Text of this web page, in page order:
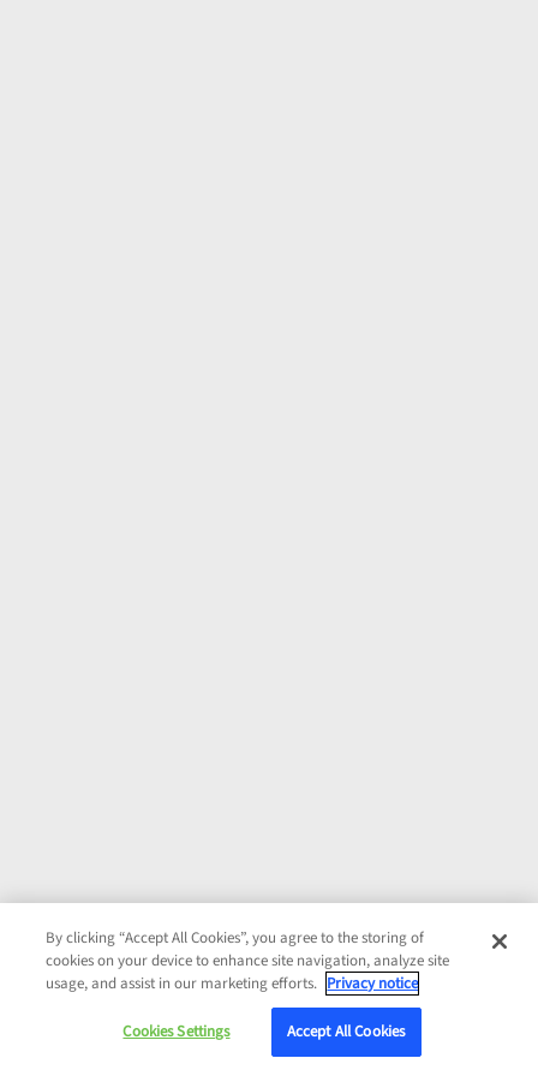
By clicking “Accept All Cookies”, you agree to the storing of
cookies on your device to enhance site navigation, analyze site
usage, and assist in our marketing efforts. Privacy notice
Cookies Settings Accept All Cookies